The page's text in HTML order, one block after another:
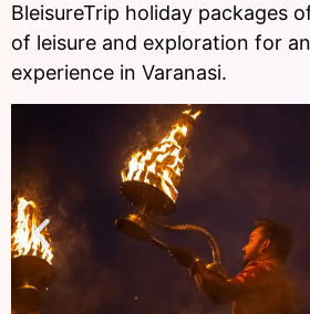
BleisureTrip holiday packages
of leisure and exploration for
experience in Varanasi.